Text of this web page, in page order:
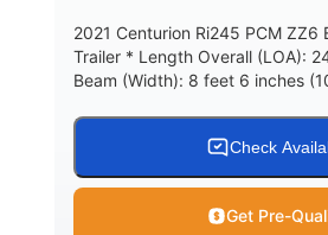
2021 Centurion Ri245 PCM ZZ6
Trailer * Length Overall (LOA):
Beam (Width): 8 feet 6 inches
Check
Get Pre-